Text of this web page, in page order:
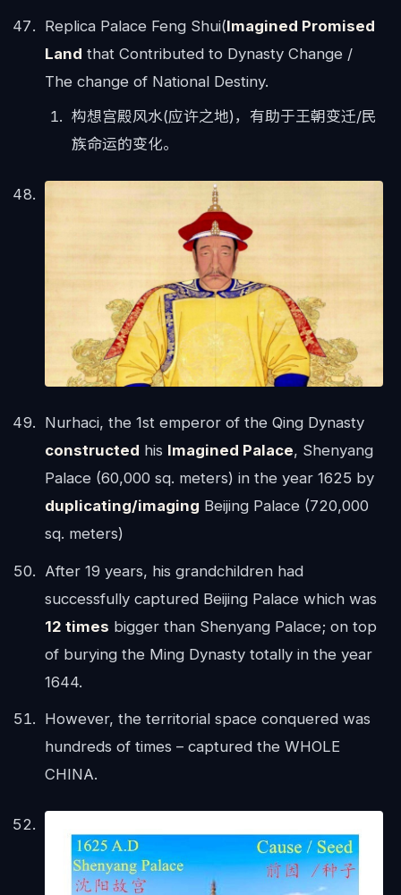
Replica Palace Feng Shui(Imagined Promised
Land that Contributed to Dynasty Change /
The change of National Destiny.
构想宫殿风水(应许之地)，有助于王朝变迁/民
族命运的变化。
Nurhaci, the 1st emperor of the Qing Dynasty
constructed his Imagined Palace, Shenyang
Palace (60,000 sq. meters) in the year 1625 by
duplicating/imaging Beijing Palace (720,000
sq. meters)
After 19 years, his grandchildren had
successfully captured Beijing Palace which was
12 times bigger than Shenyang Palace; on top
of burying the Ming Dynasty totally in the year
1644.
However, the territorial space conquered was
hundreds of times – captured the WHOLE
CHINA.